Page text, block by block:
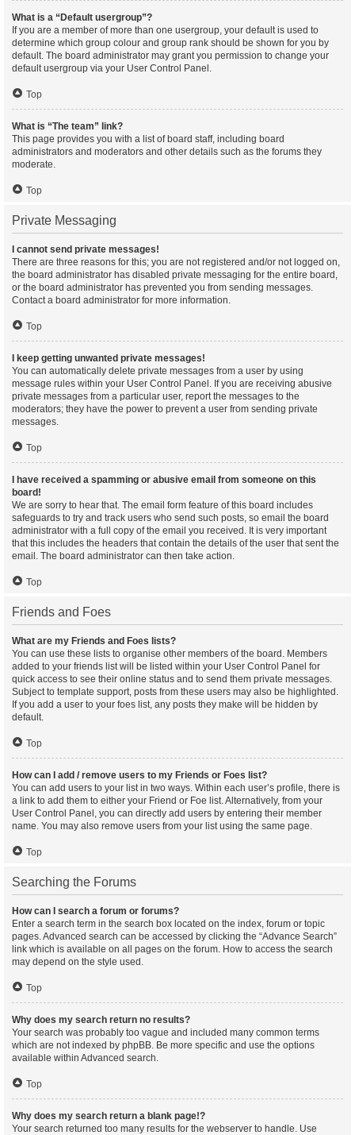
What is a “Default usergroup”?
If you are a member of more than one usergroup, your default is used to
determine which group colour and group rank should be shown for you by
default. The board administrator may grant you permission to change your
default usergroup via your User Control Panel.
Top
What is “The team” link?
This page provides you with a list of board staff, including board
administrators and moderators and other details such as the forums they
moderate.
Top
Private Messaging
I cannot send private messages!
There are three reasons for this; you are not registered and/or not logged on,
the board administrator has disabled private messaging for the entire board,
or the board administrator has prevented you from sending messages.
Contact a board administrator for more information.
Top
I keep getting unwanted private messages!
You can automatically delete private messages from a user by using
message rules within your User Control Panel. If you are receiving abusive
private messages from a particular user, report the messages to the
moderators; they have the power to prevent a user from sending private
messages.
Top
I have received a spamming or abusive email from someone on this
board!
We are sorry to hear that. The email form feature of this board includes
safeguards to try and track users who send such posts, so email the board
administrator with a full copy of the email you received. It is very important
that this includes the headers that contain the details of the user that sent the
email. The board administrator can then take action.
Top
Friends and Foes
What are my Friends and Foes lists?
You can use these lists to organise other members of the board. Members
added to your friends list will be listed within your User Control Panel for
quick access to see their online status and to send them private messages.
Subject to template support, posts from these users may also be highlighted.
If you add a user to your foes list, any posts they make will be hidden by
default.
Top
How can I add / remove users to my Friends or Foes list?
You can add users to your list in two ways. Within each user’s profile, there is
a link to add them to either your Friend or Foe list. Alternatively, from your
User Control Panel, you can directly add users by entering their member
name. You may also remove users from your list using the same page.
Top
Searching the Forums
How can I search a forum or forums?
Enter a search term in the search box located on the index, forum or topic
pages. Advanced search can be accessed by clicking the “Advance Search”
link which is available on all pages on the forum. How to access the search
may depend on the style used.
Top
Why does my search return no results?
Your search was probably too vague and included many common terms
which are not indexed by phpBB. Be more specific and use the options
available within Advanced search.
Top
Why does my search return a blank page!?
Your search returned too many results for the webserver to handle. Use